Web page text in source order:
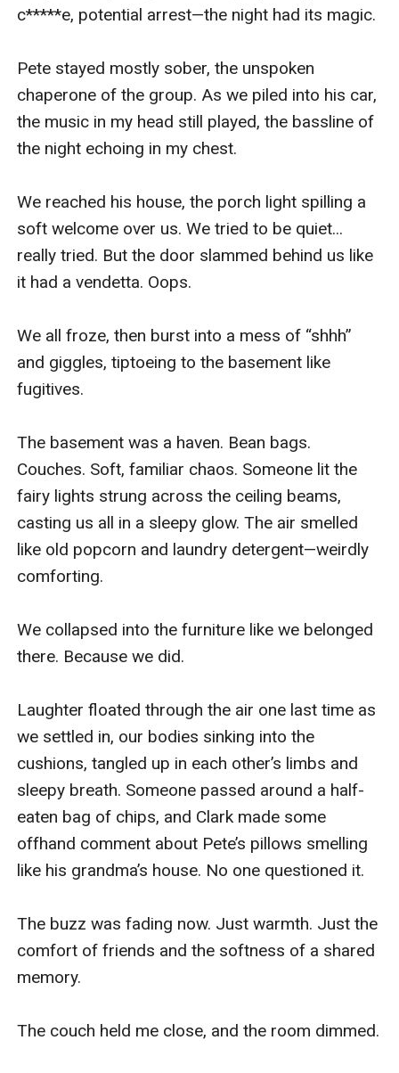
c*****e, potential arrest—the night had its magic.
Pete stayed mostly sober, the unspoken
chaperone of the group. As we piled into his car,
the music in my head still played, the bassline of
the night echoing in my chest.
We reached his house, the porch light spilling a
soft welcome over us. We tried to be quiet...
really tried. But the door slammed behind us like
it had a vendetta. Oops.
We all froze, then burst into a mess of “shhh”
and giggles, tiptoeing to the basement like
fugitives.
The basement was a haven. Bean bags.
Couches. Soft, familiar chaos. Someone lit the
fairy lights strung across the ceiling beams,
casting us all in a sleepy glow. The air smelled
like old popcorn and laundry detergent—weirdly
comforting.
We collapsed into the furniture like we belonged
there. Because we did.
Laughter floated through the air one last time as
we settled in, our bodies sinking into the
cushions, tangled up in each other’s limbs and
sleepy breath. Someone passed around a half-
eaten bag of chips, and Clark made some
offhand comment about Pete’s pillows smelling
like his grandma’s house. No one questioned it.
The buzz was fading now. Just warmth. Just the
comfort of friends and the softness of a shared
memory.
The couch held me close, and the room dimmed.